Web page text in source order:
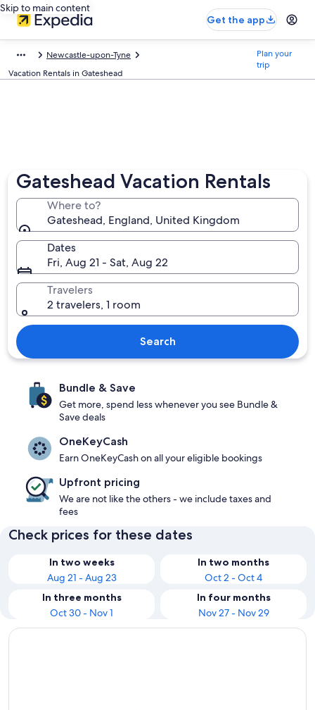
Skip to main content
Get the app
Newcastle-upon-Tyne
Vacation Rentals in Gateshead
Plan your
trip
Gateshead Vacation Rentals
Where to?
Gateshead, England, United Kingdom
Dates
Fri, Aug 21 - Sat, Aug 22
Travelers
2 travelers, 1 room
Search
Bundle & Save
Get more, spend less whenever you see Bundle &
Save deals
OneKeyCash
Earn OneKeyCash on all your eligible bookings
Upfront pricing
We are not like the others - we include taxes and
fees
Check prices for these dates
In two weeks
Aug 21 - Aug 23
In two months
Oct 2 - Oct 4
In three months
Oct 30 - Nov 1
In four months
Nov 27 - Nov 29